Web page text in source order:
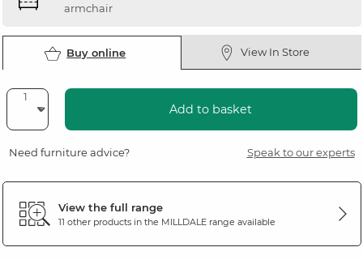
armchair
Buy online View In Store
Add to basket
Need furniture advice? Speak to our experts
View the full range
11 other products in the MILLDALErange available